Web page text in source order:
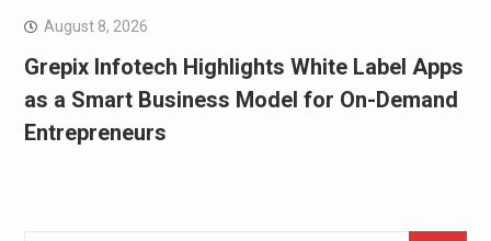
August 8, 2026
Grepix Infotech Highlights White Label Apps
as a Smart Business Model for On-Demand
Entrepreneurs